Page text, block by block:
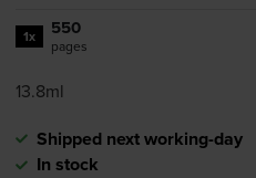
1x 550
pages
13.8ml
Shipped next working-day
In stock